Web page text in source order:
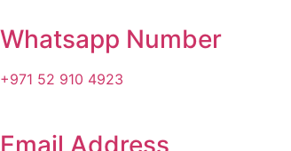
Whatsapp Number
+971 52 910 4923
Email Address